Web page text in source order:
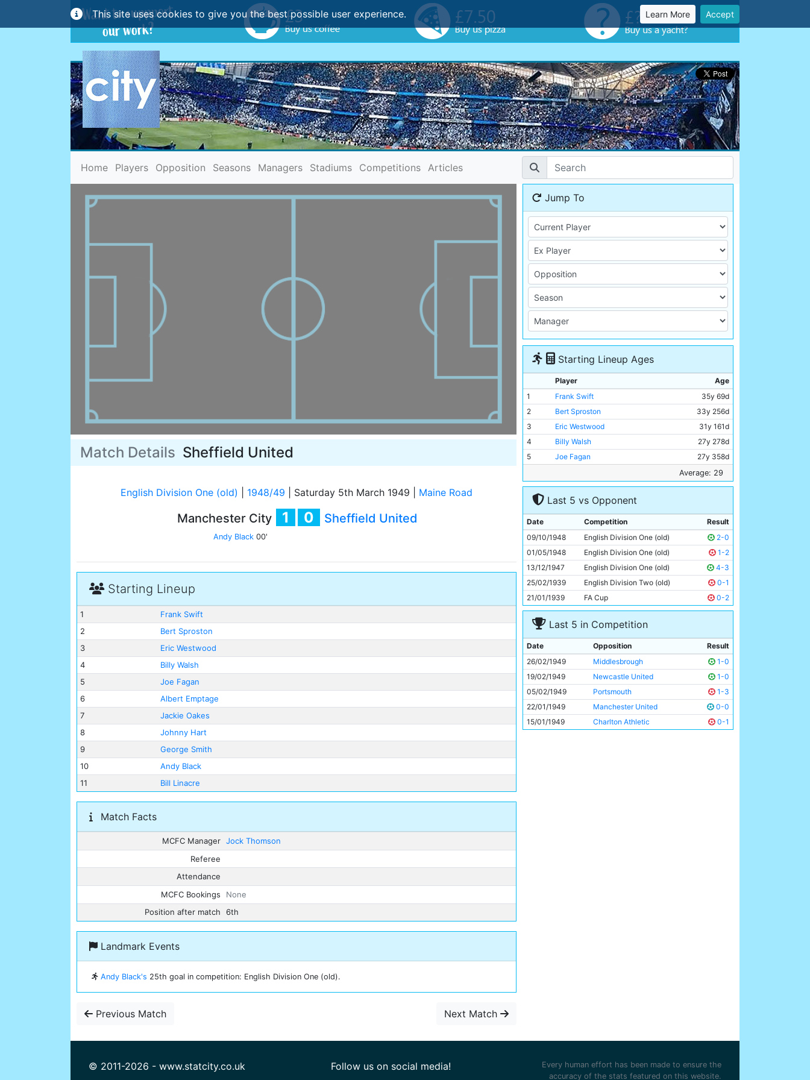
This site uses cookies to give you the best possible user experience. Learn More Accept
Home(current)
Players Opposition Seasons Managers Stadiums Competitions Articles
Match Details Sheffield United
English Division One (old) 1948/49 Saturday 5th March 1949 Maine Road
Manchester City 1
Andy Black 00'
0 Sheffield United
Starting Lineup
1
Frank Swift
2
Bert Sproston
3
Eric Westwood
4
Billy Walsh
5
Joe Fagan
6
Albert Emptage
7
Jackie Oakes
8
Johnny Hart
9
George Smith
10
Andy Black
11
Bill Linacre
Match Facts
MCFC Manager Jock Thomson
Referee
Attendance
MCFC Bookings
None
Position after match
6th
Landmark Events
Andy Black's 25th goal in competition: English Division One (old).
Previous Match Next Match
Jump To
Starting Lineup Ages
Player
Age
1
Frank Swift
35y 69d
2
Bert Sproston
33y 256d
3
Eric Westwood
31y 161d
4
Billy Walsh
27y 278d
5
Joe Fagan
27y 358d
31y 69d
7
Jackie Oakes
29y 89d
Johnny Hart
9
George Smith
28y 26d
10
Andy Black
31y 163d
11
Bill Linacre 24y 207d
Average: 29
Last 5 vs Opponent
Date Competition
Result
09/10/1948
English Division One (old)
2-0
01/05/1948
English Division One (old)
1-2
13/12/1947
English Division One (old)
4-3
25/02/1939
English Division Two (old)
0-1
21/01/1939
FA Cup 0-2
Last 5 in Competition
Date Opposition
Result
26/02/1949
Middlesbrough
1-0
19/02/1949
Newcastle United
1-0
05/02/1949
Portsmouth
1-3
22/01/1949
Manchester United
0-0
15/01/1949
Charlton Athletic 0-1
© 2011-2026 - www.statcity.co.uk Follow us on social media!
Every human effort has been made to ensure the
accuracy of the stats featured on this website.